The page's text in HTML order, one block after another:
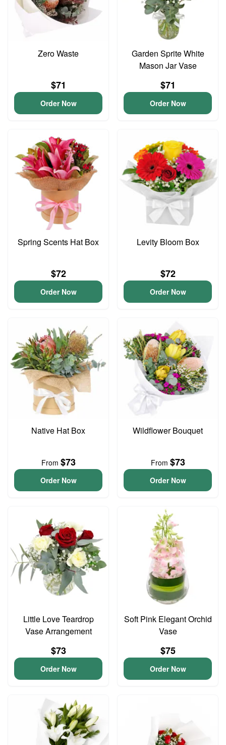
Zero Waste
$71
Order Now
Garden Sprite White
Mason Jar Vase
$71
Order Now
Spring Scents Hat Box
$72
Order Now
Levity Bloom Box
$72
Order Now
Native Hat Box
From $73
Order Now
Wildflower Bouquet
From $73
Order Now
Little Love Teardrop
Vase Arrangement
$73
Order Now
Soft Pink Elegant Orchid
Vase
$75
Order Now